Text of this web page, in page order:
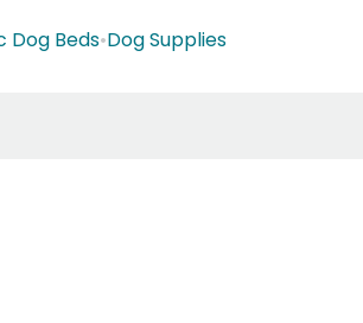
Dog Beds•Dog Supplies